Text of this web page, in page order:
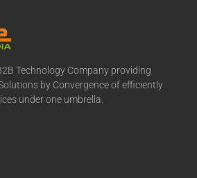
Technology Company providing
by Convergence of efficiently
under one umbrella.